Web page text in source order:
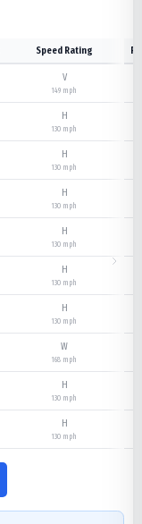
Speed Rating
V
149 mph
H
130 mph
H
130 mph
H
130 mph
H
130 mph
H
130 mph
H
130 mph
W
168 mph
H
130 mph
H
130 mph